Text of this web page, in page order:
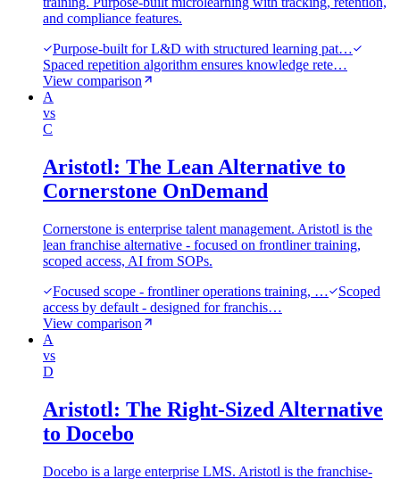
and compliance features.
Purpose-built for L&D with structured learning pat…
Spaced repetition algorithm ensures knowledge rete…
View comparison
A
vs
C
Aristotl: The Lean Alternative to
Cornerstone OnDemand
Cornerstone is enterprise talent management. Aristotl is the
lean franchise alternative - focused on frontliner training,
scoped access, AI from SOPs.
Focused scope - frontliner operations training, …
Scoped
access by default - designed for franchis…
View comparison
A
vs
D
Aristotl: The Right-Sized Alternative
to Docebo
Docebo is a large enterprise LMS. Aristotl is the franchise-